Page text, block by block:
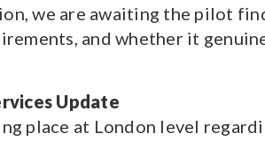
we are awaiting the pilot
and whether it
Update
place at London level